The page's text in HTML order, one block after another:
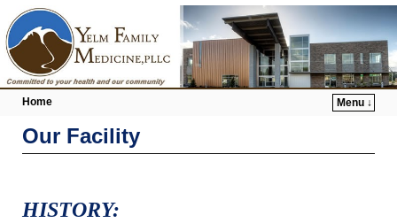
Home Menu ↓
Our Facility
HISTORY: